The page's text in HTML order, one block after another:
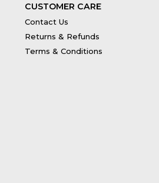
CUSTOMER CARE
Contact Us
Returns & Refunds
Terms & Conditions